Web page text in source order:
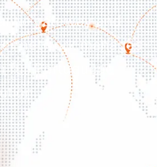
gateway and
network manages
full Portuguese